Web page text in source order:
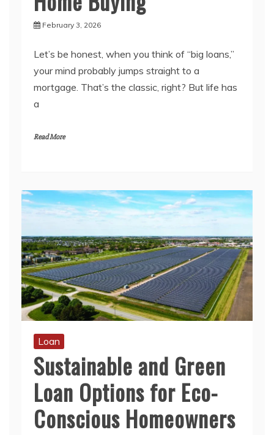
February 3, 2026
Let’s be honest, when you think of “big loans,”
your mind probably jumps straight to a
mortgage. That’s the classic, right? But life has
a
Read More
Loan
Sustainable and Green
Loan Options for Eco-
Conscious Homeowners